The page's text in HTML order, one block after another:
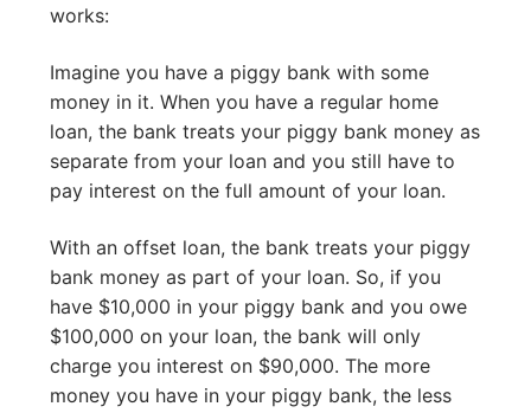
works:
Imagine you have a piggy bank with some
money in it. When you have a regular home
loan, the bank treats your piggy bank money as
separate from your loan and you still have to
pay interest on the full amount of your loan.
With an offset loan, the bank treats your piggy
bank money as part of your loan. So, if you
have $10,000 in your piggy bank and you owe
$100,000 on your loan, the bank will only
charge you interest on $90,000. The more
money you have in your piggy bank, the less